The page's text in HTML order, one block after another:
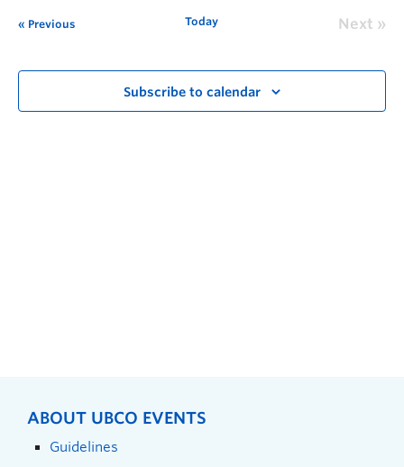
Previous Today Next
Subscribe to calendar
ABOUT UBCO EVENTS
Guidelines